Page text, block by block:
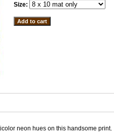
Size:
neon hues on this handsome print.